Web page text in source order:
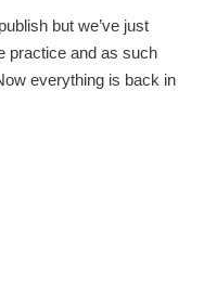
but we’ve just
practice and as such
everything is back in